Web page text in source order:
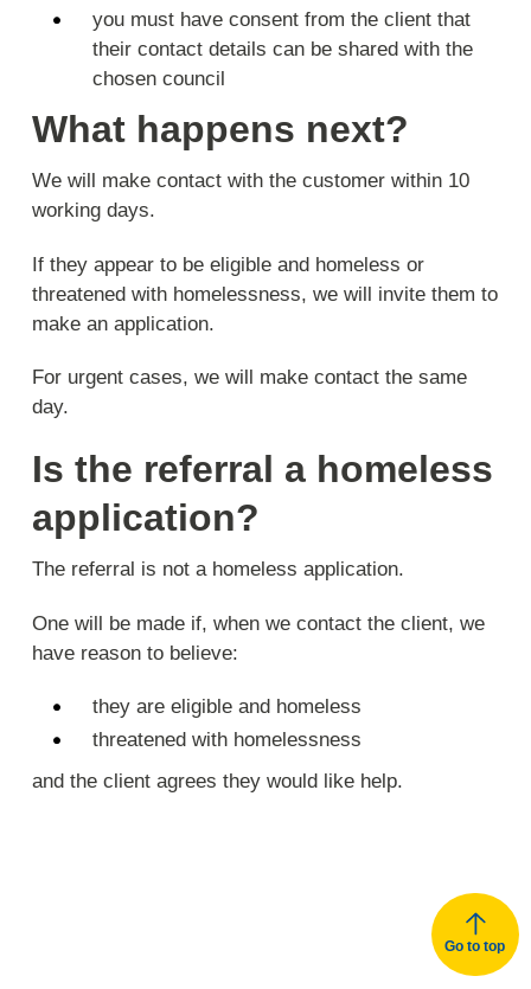
you must have consent from the client that
their contact details can be shared with the
chosen council
What happens next?
We will make contact with the customer within 10
working days.
If they appear to be eligible and homeless or
threatened with homelessness, we will invite them to
make an application.
For urgent cases, we will make contact the same
day.
Is the referral a homeless
application?
The referral is not a homeless application.
One will be made if, when we contact the client, we
have reason to believe:
they are eligible and homeless
threatened with homelessness
and the client agrees they would like help.
Go to top